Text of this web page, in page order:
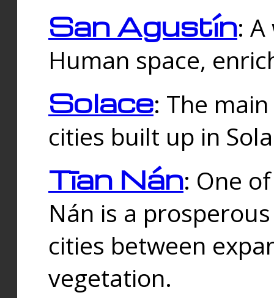
San Agustín:
Human space,
Solace: The
cities built up in
Tīan Nán: One
Nán is a
cities between
vegetation.